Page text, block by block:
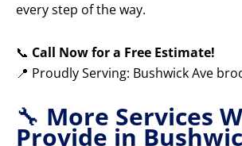
every step of the way.
📞 Call Now for a Free Estimate!
📍 Proudly Serving: Bushwick Ave
🔧 More Services
Provide in